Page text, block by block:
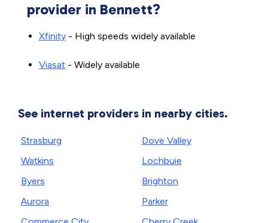
provider in Bennett?
Xfinity - High speeds widely available
Viasat - Widely available
See internet providers in nearby cities.
Strasburg
Watkins
Byers
Aurora
Dove Valley
Lochbuie
Brighton
Parker